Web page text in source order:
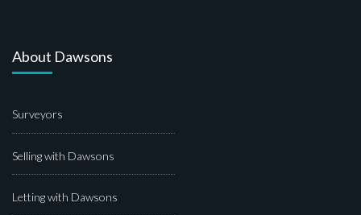
About Dawsons
Surveyors
Selling with Dawsons
Letting with Dawsons